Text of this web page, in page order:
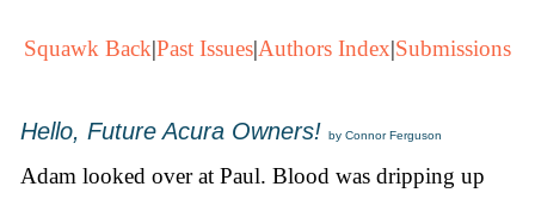
Squawk Back|Past Issues|Authors Index|Submissions
Hello, Future Acura Owners! by Connor Ferguson
Adam looked over at Paul. Blood was dripping up